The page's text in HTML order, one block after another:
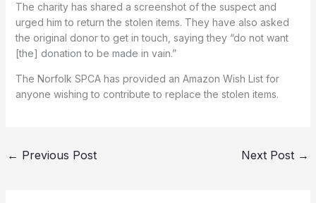
The charity has shared a screenshot of the suspect and
urged him to return the stolen items. They have also asked
the original donor to get in touch, saying they “do not want
[the] donation to be made in vain.”
The Norfolk SPCA has provided an Amazon Wish List for
anyone wishing to contribute to replace the stolen items.
← Previous Post Next Post →